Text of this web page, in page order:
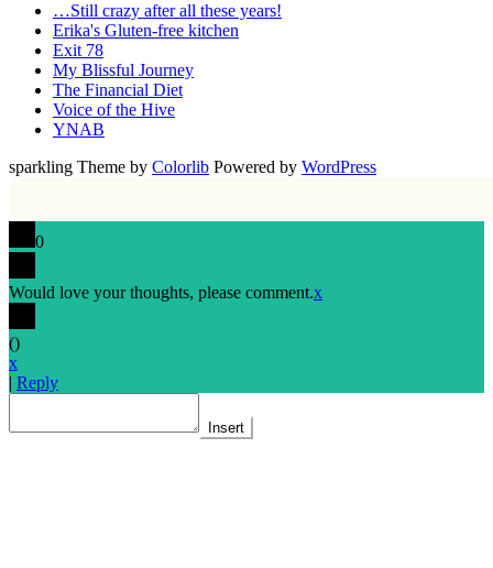
…Still crazy after all these years!
Erika's Gluten-free kitchen
Exit 78
My Blissful Journey
The Financial Diet
Voice of the Hive
YNAB
sparkling Theme by Colorlib Powered by WordPress
0
Would love your thoughts, please comment.x
()
x
| Reply
Insert